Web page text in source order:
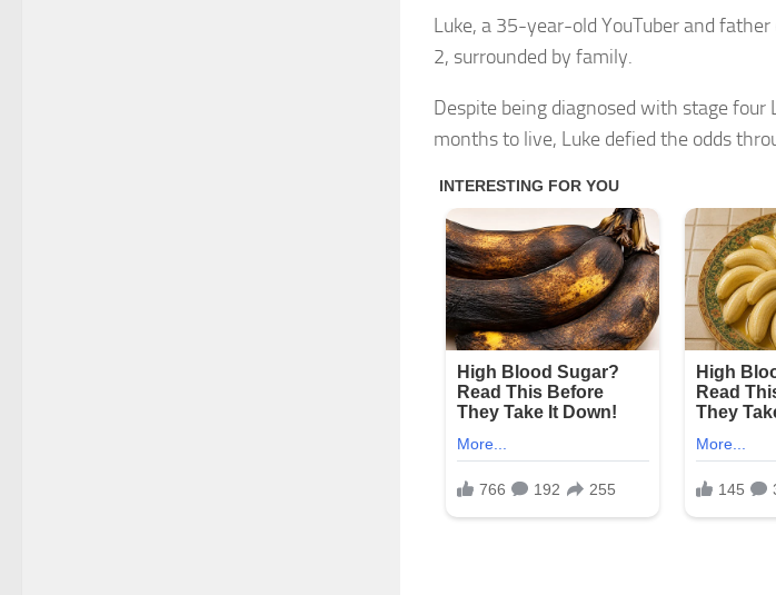
Luke, a 35-year-old YouTuber and
2, surrounded by family.
Despite being diagnosed with stage
months to live, Luke defied the odds